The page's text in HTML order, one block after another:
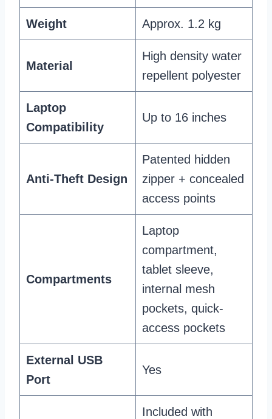
Weight Approx. 1.2 kg
Material
High density water
repellent polyester
Laptop
Compatibility
Up to 16 inches
Anti-Theft Design
Patented hidden
zipper + concealed
access points
Compartments
Laptop
compartment,
tablet sleeve,
internal mesh
pockets, quick-
access pockets
External USB
Port
Yes
Included with